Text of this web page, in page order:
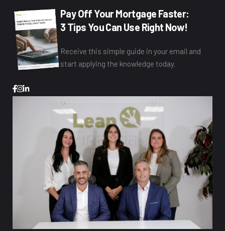
Pay Off Your Mortgage Faster:
3 Tips You Can Use Right Now!
Receive this simple guide in your email and
start applying the knowledge today.